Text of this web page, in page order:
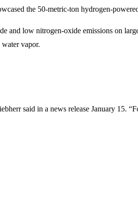
the 50-metric-ton hydrogen-
and low nitrogen-oxide emissions on
vapor.
said in a news release January 15.